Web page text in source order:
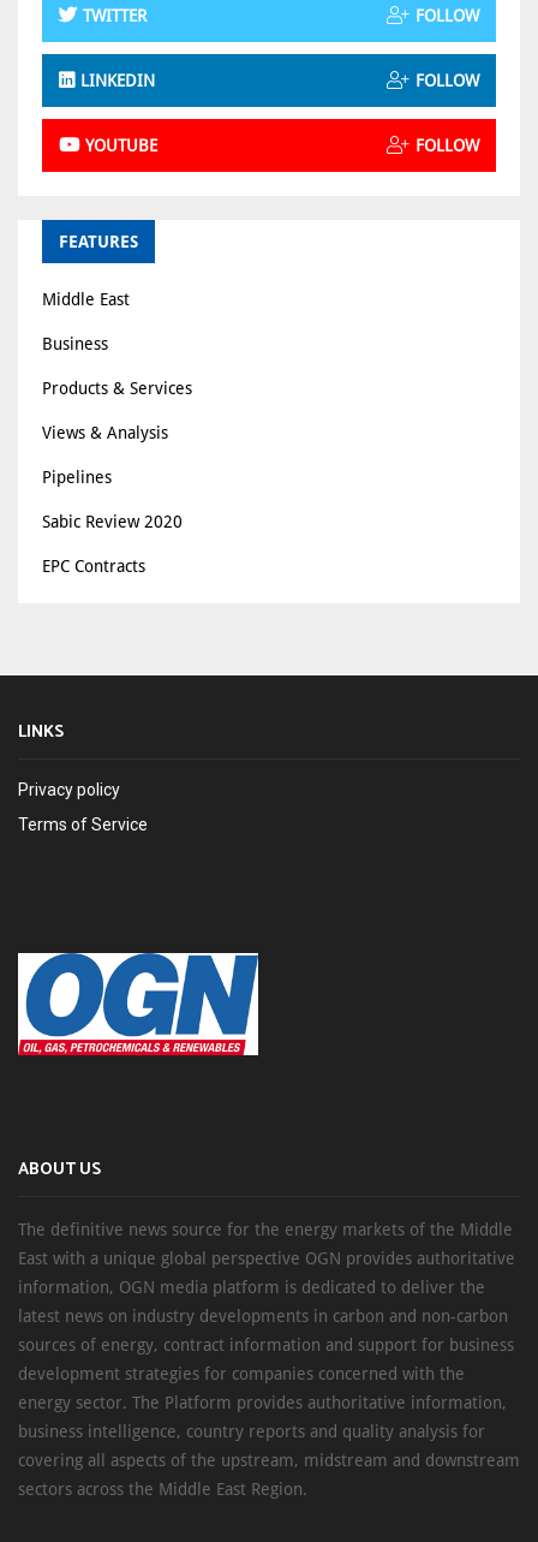
TWITTER FOLLOW
LINKEDIN FOLLOW
YOUTUBE FOLLOW
FEATURES
Middle East
Business
Products & Services
Views & Analysis
Pipelines
Sabic Review 2020
EPC Contracts
LINKS
Privacy policy
Terms of Service
ABOUT US
The definitive news source for the energy markets of the Middle
East with a unique global perspective OGN provides authoritative
information, OGN media platform is dedicated to deliver the
latest news on industry developments in carbon and non-carbon
sources of energy, contract information and support for business
development strategies for companies concerned with the
energy sector. The Platform provides authoritative information,
business intelligence, country reports and quality analysis for
covering all aspects of the upstream, midstream and downstream
sectors across the Middle East Region.